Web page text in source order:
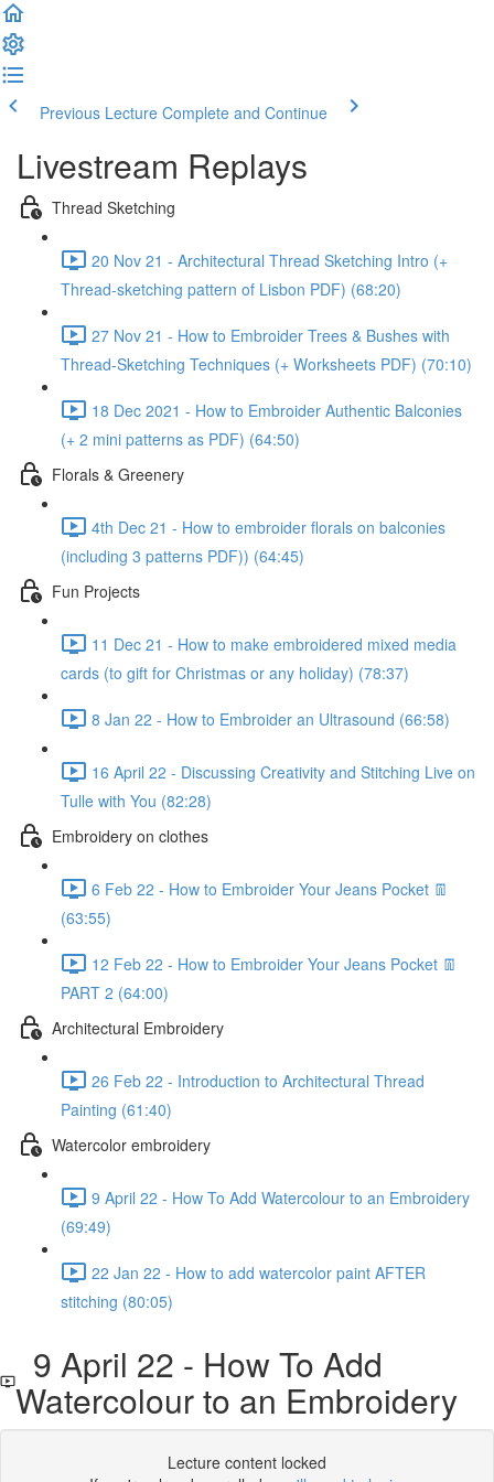
Previous Lecture Complete and Continue
Livestream Replays
Thread Sketching
20 Nov 21 - Architectural Thread Sketching Intro (+
Thread-sketching pattern of Lisbon PDF) (68:20)
27 Nov 21 - How to Embroider Trees & Bushes with
Thread-Sketching Techniques (+ Worksheets PDF) (70:10)
18 Dec 2021 - How to Embroider Authentic Balconies
(+ 2 mini patterns as PDF) (64:50)
Florals & Greenery
4th Dec 21 - How to embroider florals on balconies
(including 3 patterns PDF)) (64:45)
Fun Projects
11 Dec 21 - How to make embroidered mixed media
cards (to gift for Christmas or any holiday) (78:37)
8 Jan 22 - How to Embroider an Ultrasound (66:58)
16 April 22 - Discussing Creativity and Stitching Live on
Tulle with You (82:28)
Embroidery on clothes
6 Feb 22 - How to Embroider Your Jeans Pocket 👖
(63:55)
12 Feb 22 - How to Embroider Your Jeans Pocket 👖
PART 2 (64:00)
Architectural Embroidery
26 Feb 22 - Introduction to Architectural Thread
Painting (61:40)
Watercolor embroidery
9 April 22 - How To Add Watercolour to an Embroidery
(69:49)
22 Jan 22 - How to add watercolor paint AFTER
stitching (80:05)
9 April 22 - How To Add
Watercolour to an Embroidery
Lecture content locked